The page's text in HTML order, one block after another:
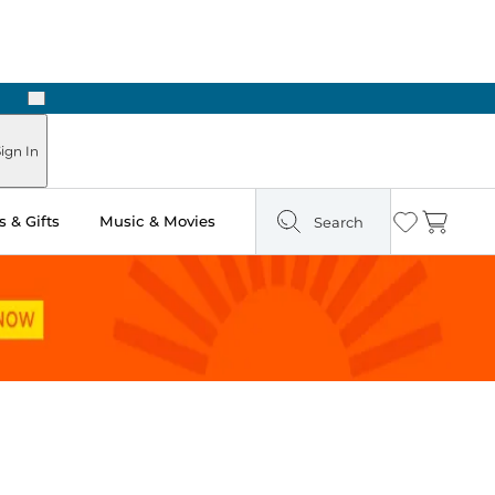
Next
In
& Gifts Music & Movies Search Wishlist
Cart